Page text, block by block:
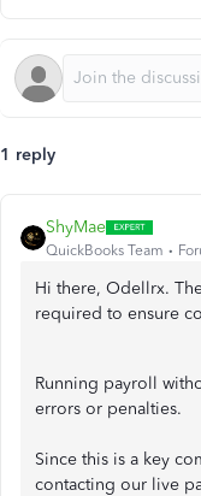
1 reply
ShyMae
QuickBooks Team
Hi there, Odellrx.
required to ensure
Running payroll
errors or penalties.
Since this is a key
contacting our live